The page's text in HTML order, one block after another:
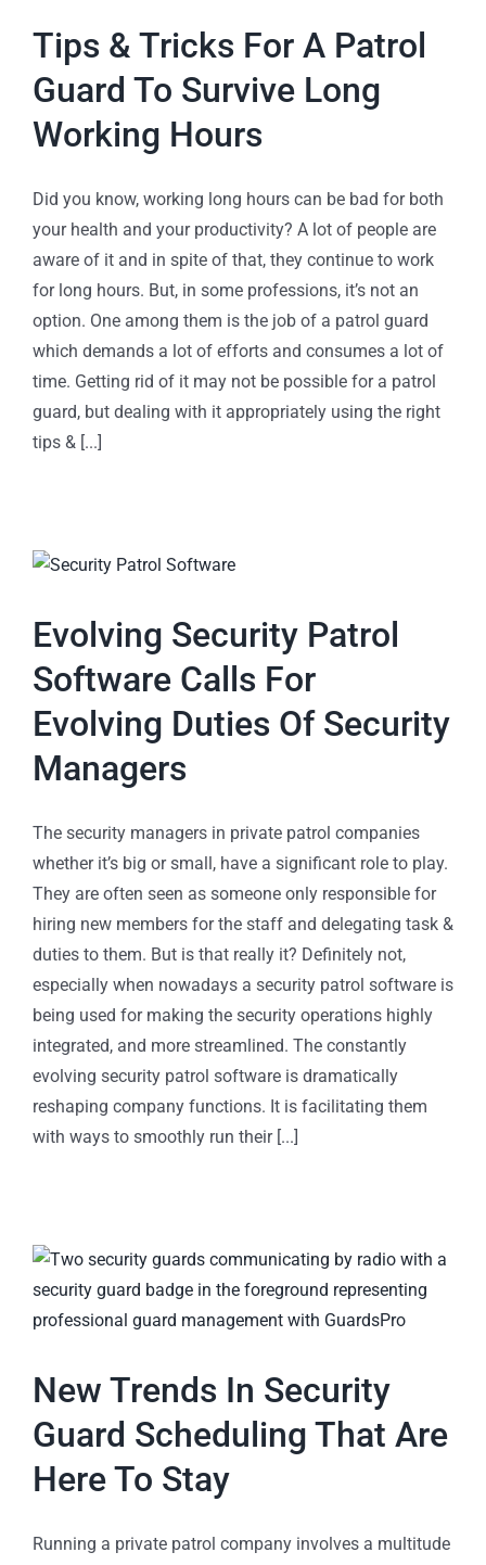
Tips & Tricks For A Patrol
Guard To Survive Long
Working Hours
Did you know, working long hours can be bad for both
your health and your productivity? A lot of people are
aware of it and in spite of that, they continue to work
for long hours. But, in some professions, it’s not an
option. One among them is the job of a patrol guard
which demands a lot of efforts and consumes a lot of
time. Getting rid of it may not be possible for a patrol
guard, but dealing with it appropriately using the right
tips & [...]
Evolving Security Patrol
Software Calls For
Evolving Duties Of Security
Managers
The security managers in private patrol companies
whether it’s big or small, have a significant role to play.
They are often seen as someone only responsible for
hiring new members for the staff and delegating task &
duties to them. But is that really it? Definitely not,
especially when nowadays a security patrol software is
being used for making the security operations highly
integrated, and more streamlined. The constantly
evolving security patrol software is dramatically
reshaping company functions. It is facilitating them
with ways to smoothly run their [...]
New Trends In Security
Guard Scheduling That Are
Here To Stay
Running a private patrol company involves a multitude